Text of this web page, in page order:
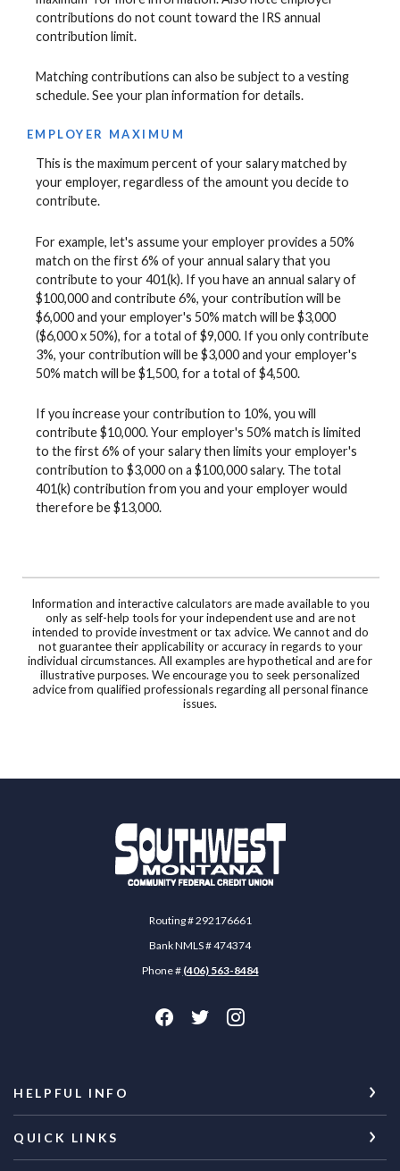
contributions do not count toward the IRS annual
contribution limit.
Matching contributions can also be subject to a vesting
schedule. See your plan information for details.
EMPLOYER MAXIMUM
This is the maximum percent of your salary matched by
your employer, regardless of the amount you decide to
contribute.
For example, let's assume your employer provides a 50%
match on the first 6% of your annual salary that you
contribute to your 401(k). If you have an annual salary of
$100,000 and contribute 6%, your contribution will be
$6,000 and your employer's 50% match will be $3,000
($6,000 x 50%), for a total of $9,000. If you only contribute
3%, your contribution will be $3,000 and your employer's
50% match will be $1,500, for a total of $4,500.
If you increase your contribution to 10%, you will
contribute $10,000. Your employer's 50% match is limited
to the first 6% of your salary then limits your employer's
contribution to $3,000 on a $100,000 salary. The total
401(k) contribution from you and your employer would
therefore be $13,000.
Information and interactive calculators are made available to you
only as self-help tools for your independent use and are not
intended to provide investment or tax advice. We cannot and do
not guarantee their applicability or accuracy in regards to your
individual circumstances. All examples are hypothetical and are for
illustrative purposes. We encourage you to seek personalized
advice from qualified professionals regarding all personal finance
issues.
Southwest Montana Community Federal Credit
Routing # 292176661
Bank NMLS # 474374
Phone # (406) 563-8484
HELPFUL INFO
QUICK LINKS